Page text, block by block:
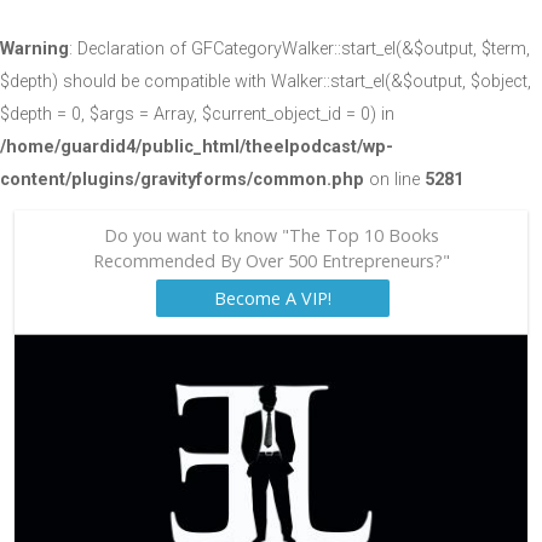
Warning: Declaration of GFCategoryWalker::start_el(&$output, $term,
$depth) should be compatible with Walker::start_el(&$output, $object,
$depth = 0, $args = Array, $current_object_id = 0) in
/home/guardid4/public_html/theelpodcast/wp-
content/plugins/gravityforms/common.php on line 5281
Do you want to know "The Top 10 Books
Recommended By Over 500 Entrepreneurs?"
Become A VIP!